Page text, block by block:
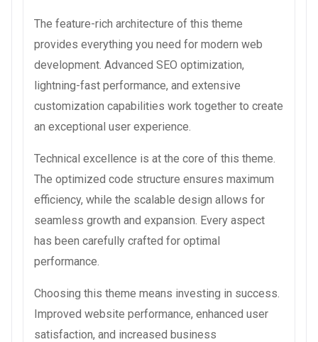
The feature-rich architecture of this theme
provides everything you need for modern web
development. Advanced SEO optimization,
lightning-fast performance, and extensive
customization capabilities work together to create
an exceptional user experience.
Technical excellence is at the core of this theme.
The optimized code structure ensures maximum
efficiency, while the scalable design allows for
seamless growth and expansion. Every aspect
has been carefully crafted for optimal
performance.
Choosing this theme means investing in success.
Improved website performance, enhanced user
satisfaction, and increased business